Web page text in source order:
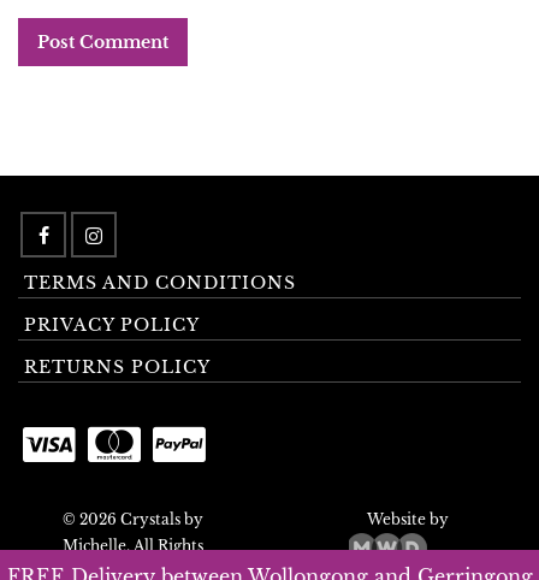
TERMS AND CONDITIONS
PRIVACY POLICY
RETURNS POLICY
© 2026 Crystals by
Michelle. All Rights
Reserved.
Website by